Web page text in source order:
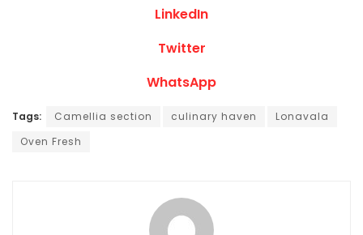
LinkedIn
Twitter
WhatsApp
Tags: Camellia section culinary haven
Lonavala
Oven Fresh